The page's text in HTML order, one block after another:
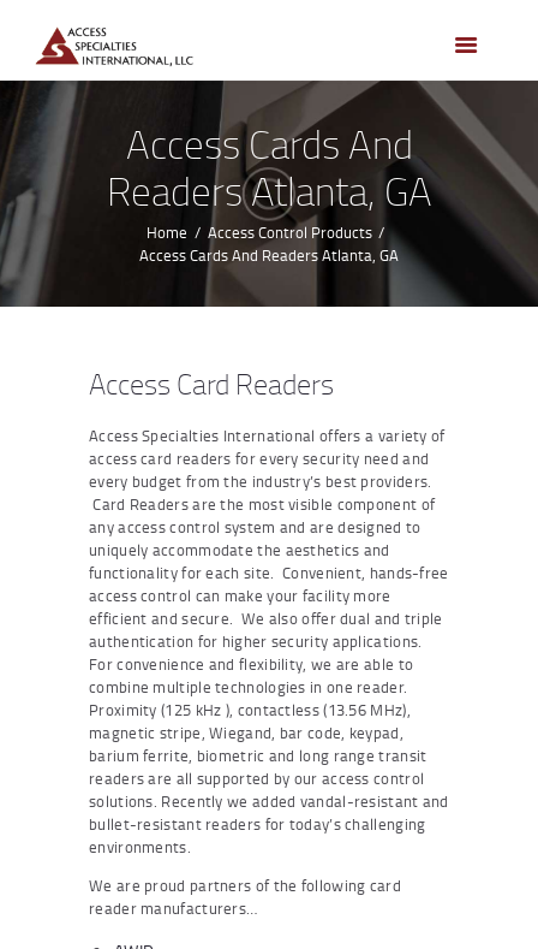
Access Cards And
Readers Atlanta, GA
Home
Access Control Products
Access Cards And Readers Atlanta, GA
HOME
ACCESS CONTROL
SYSTEMS
ACCESS CONTROL
PRODUCTS
BECOME A DEALER
WHO WE SERVE
NEWS
CONTACTS
CUSTOMER PORTAL
Access Card Readers
Access Specialties International offers a variety of
access card readers for every security need and
every budget from the industry’s best providers.
Card Readers are the most visible component of
any access control system and are designed to
uniquely accommodate the aesthetics and
functionality for each site. Convenient, hands-free
access control can make your facility more
efficient and secure. We also offer dual and triple
authentication for higher security applications.
For convenience and flexibility, we are able to
combine multiple technologies in one reader.
Proximity (125 kHz ), contactless (13.56 MHz),
magnetic stripe, Wiegand, bar code, keypad,
barium ferrite, biometric and long range transit
readers are all supported by our access control
solutions. Recently we added vandal-resistant and
bullet-resistant readers for today’s challenging
environments.
We are proud partners of the following card
reader manufacturers…